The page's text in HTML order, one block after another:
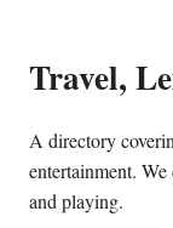
Travel,
A directory
entertainment.
and playing.